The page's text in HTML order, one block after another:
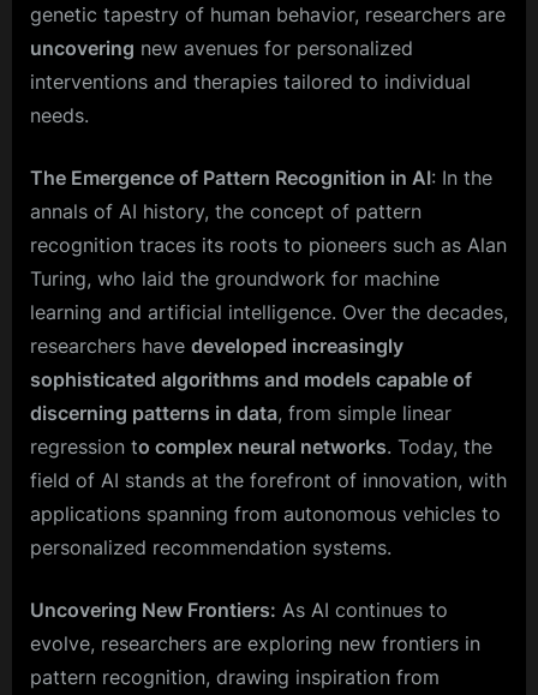
genetic tapestry of human behavior, researchers are
uncovering new avenues for personalized
interventions and therapies tailored to individual
needs.
The Emergence of Pattern Recognition in AI: In the
annals of AI history, the concept of pattern
recognition traces its roots to pioneers such as Alan
Turing, who laid the groundwork for machine
learning and artificial intelligence. Over the decades,
researchers have developed increasingly
sophisticated algorithms and models capable of
discerning patterns in data, from simple linear
regression to complex neural networks. Today, the
field of AI stands at the forefront of innovation, with
applications spanning from autonomous vehicles to
personalized recommendation systems.
Uncovering New Frontiers: As AI continues to
evolve, researchers are exploring new frontiers in
pattern recognition, drawing inspiration from